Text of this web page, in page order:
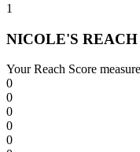
1
NICOLE'S REACH
Your Reach Score
0
0
0
0
0